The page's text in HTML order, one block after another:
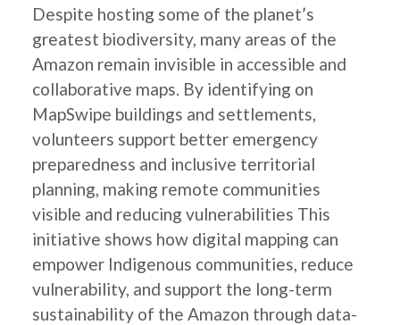
Despite hosting some of the planet’s
greatest biodiversity, many areas of the
Amazon remain invisible in accessible and
collaborative maps. By identifying on
MapSwipe buildings and settlements,
volunteers support better emergency
preparedness and inclusive territorial
planning, making remote communities
visible and reducing vulnerabilities This
initiative shows how digital mapping can
empower Indigenous communities, reduce
vulnerability, and support the long-term
sustainability of the Amazon through data-